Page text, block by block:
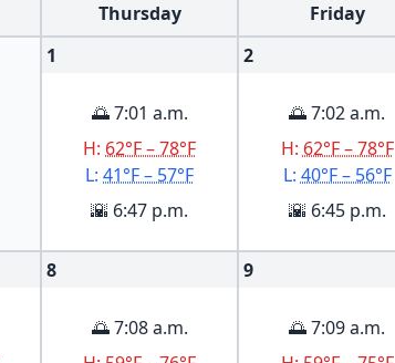
Thursday Friday
1
🌅 7:01 a.m.
H: 62°F – 78°F
L:41°F – 57°F
🌇 6:47 p.m.
2
🌅 7:02 a.m.
H: 62°F – 78°F
L: 40°F – 56°F
🌇 6:45 p.m.
8
🌅 7:08 a.m.
9
🌅 7:09 a.m.